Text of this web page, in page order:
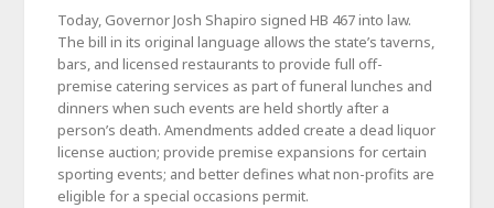
Today, Governor Josh Shapiro signed HB 467 into law.
The bill in its original language allows the state’s taverns,
bars, and licensed restaurants to provide full off-
premise catering services as part of funeral lunches and
dinners when such events are held shortly after a
person’s death. Amendments added create a dead liquor
license auction; provide premise expansions for certain
sporting events; and better defines what non-profits are
eligible for a special occasions permit.